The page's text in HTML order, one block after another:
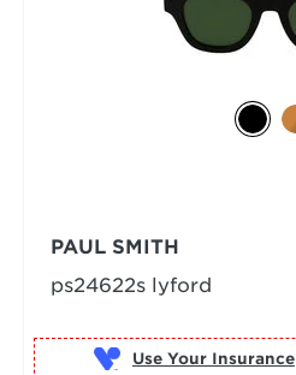
PAUL SMITH
ps24622s lyford
Use Your Insurance